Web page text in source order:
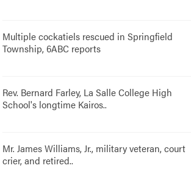
Multiple cockatiels rescued in Springfield
Township, 6ABC reports
Rev. Bernard Farley, La Salle College High
School's longtime Kairos..
Mr. James Williams, Jr., military veteran, court
crier, and retired..